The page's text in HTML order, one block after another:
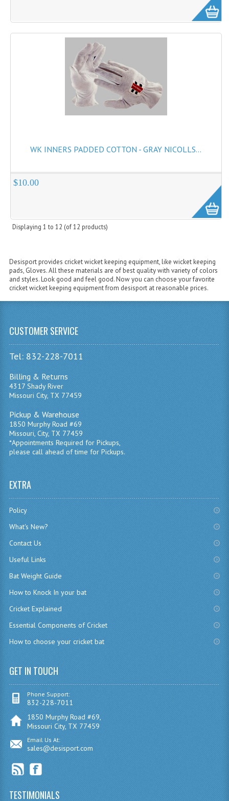
WK INNERS PADDED COTTON - GRAY NICOLLS...
$10.00
Displaying1 to12 (of12 products)
Desisport provides cricket wicket keeping equipment, like wicket keeping
pads, Gloves. All these materials are of best quality with variety of colors
and styles. Look good and feel good. Now you can choose your favorite
cricket wicket keeping equipment from desisport at reasonable prices.
CUSTOMER SERVICE
Tel: 832-228-7011
Billing & Returns
4317 Shady River
Missouri City, TX 77459
Pickup & Warehouse
1850 Murphy Road #69
Missouri, City, TX 77459
*Appointments Required for Pickups,
please call ahead of time for Pickups.
EXTRA
Policy
What's New?
Contact Us
Useful Links
Bat Weight Guide
How to Knock In your bat
Cricket Explained
Essential Components of Cricket
How to choose your cricket bat
GET IN TOUCH
Phone Support:
832-228-7011
1850 Murphy Road #69,
Missouri City, TX 77459
Email Us At:
sales@desisport.com
TESTIMONIALS